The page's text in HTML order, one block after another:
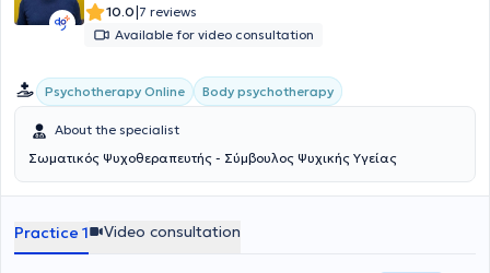
10.0|7 reviews
Available for video consultation
Psychotherapy Online Body psychotherapy
About the specialist
Σωματικός Ψυχοθεραπευτής - Σύμβουλος Ψυχικής Υγείας
Practice 1 Video consultation